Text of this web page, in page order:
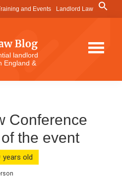
and Events Landlord Law
Search
for:
landlord
England &
Conference
the event
years old